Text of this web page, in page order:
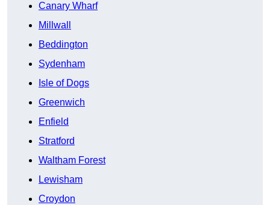
Canary Wharf
Millwall
Beddington
Sydenham
Isle of Dogs
Greenwich
Enfield
Stratford
Waltham Forest
Lewisham
Croydon